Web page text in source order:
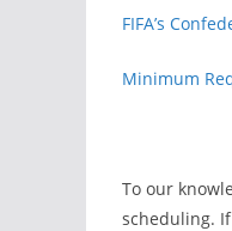
FIFA’s
Minimum
To our
scheduling.